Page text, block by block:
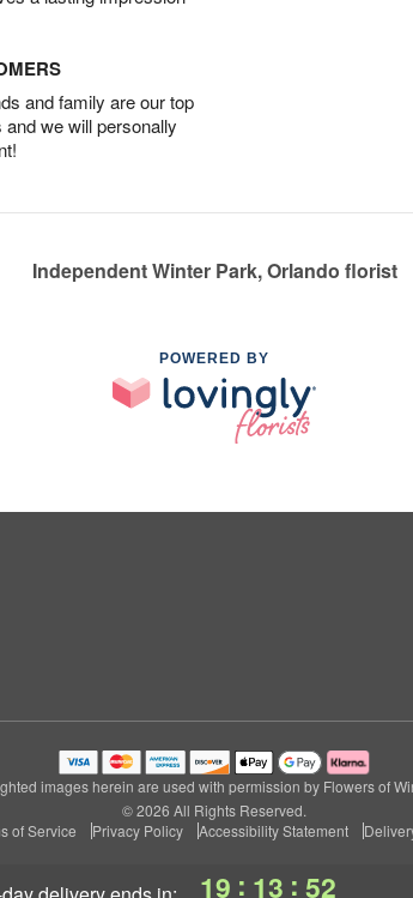
19 : 13 : 52
and family are our top
we will personally
Independent Winter Park, Orlando florist
POWERED BY
images herein are used with permission by Flowers of
© 2026 All Rights Reserved.
of Service
Privacy Policy Accessibility Statement